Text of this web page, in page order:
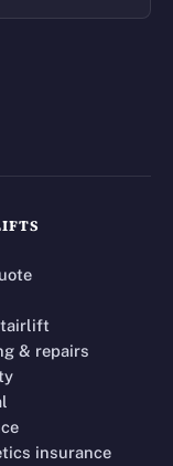
& repairs
insurance